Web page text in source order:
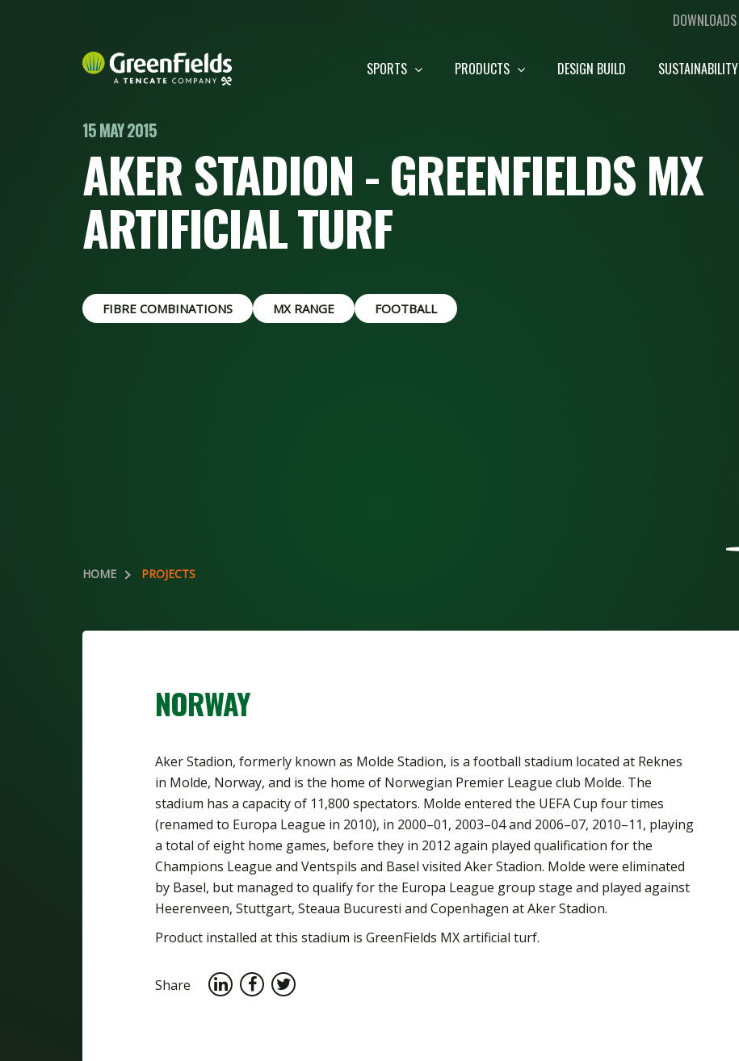
DOWNLOADS
SPORTS PRODUCTS DESIGN BUILD SUSTAINABILITY
15 MAY 2015
AKER STADION - GREENFIELDS MX
ARTIFICIAL TURF
FIBRE COMBINATIONS MX RANGE FOOTBALL
HOME PROJECTS
NORWAY
Aker Stadion, formerly known as Molde Stadion, is a football stadium located at Reknes
in Molde, Norway, and is the home of Norwegian Premier League club Molde. The
stadium has a capacity of 11,800 spectators. Molde entered the UEFA Cup four times
(renamed to Europa League in 2010), in 2000–01, 2003–04 and 2006–07, 2010–11, playing
a total of eight home games, before they in 2012 again played qualification for the
Champions League and Ventspils and Basel visited Aker Stadion. Molde were eliminated
by Basel, but managed to qualify for the Europa League group stage and played against
Heerenveen, Stuttgart, Steaua Bucuresti and Copenhagen at Aker Stadion.
Product installed at this stadium is GreenFields MX artificial turf.
Share